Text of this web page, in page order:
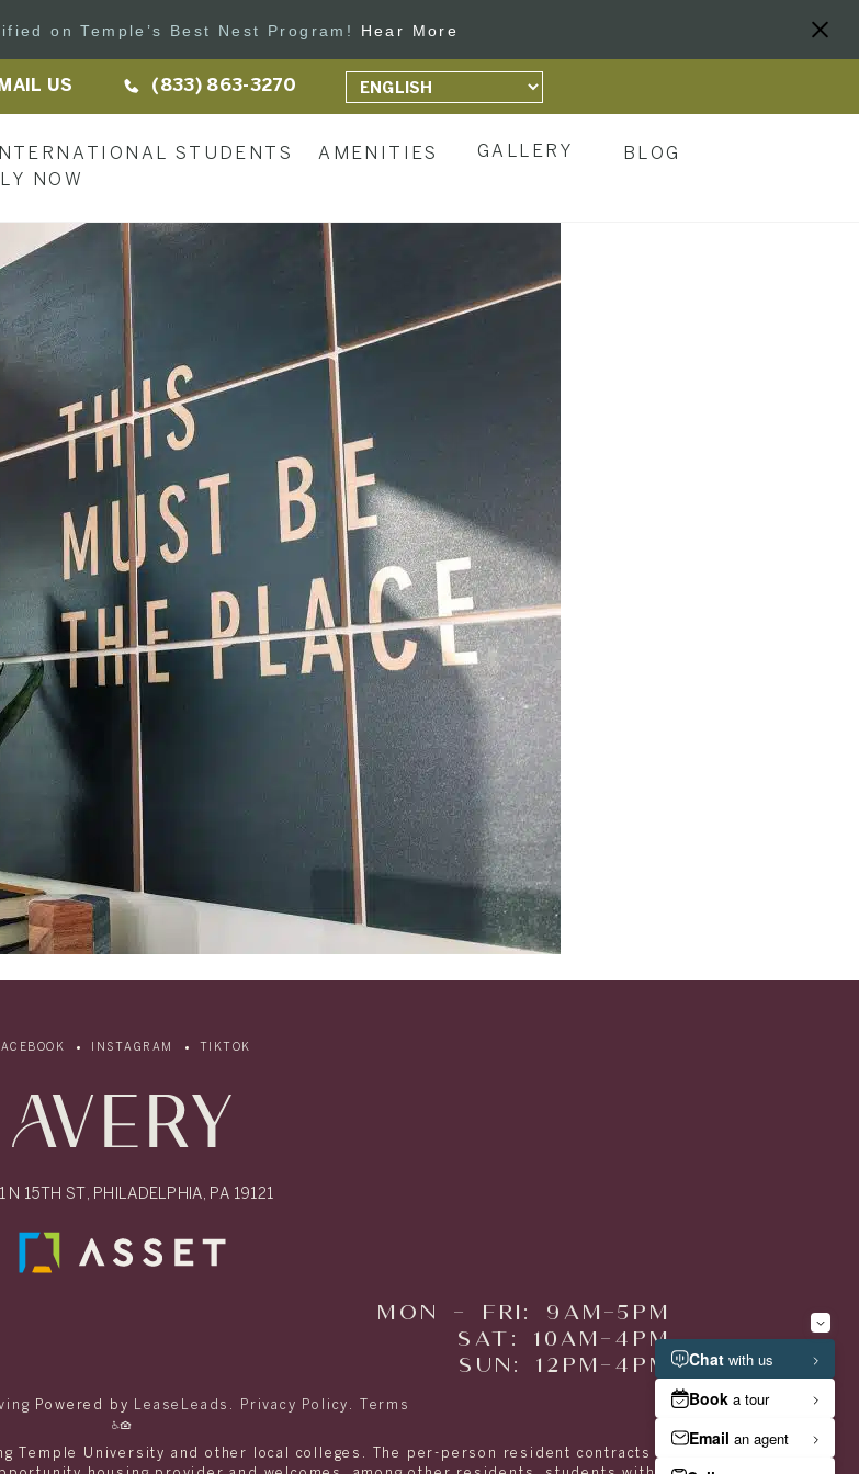
on Temple’s Best Nest Program! Hear More
US (833) 863-3270
STUDENTS AMENITIES GALLERY
BLOG
NOW
INSTAGRAM TIKTOK
N 15TH ST, PHILADELPHIA, PA 19121
MON - FRI: 9AM-5PM
SAT: 10AM-4PM
SUN: 12PM-4PM
Powered by LeaseLeads Privacy Policy Terms
Temple University and other local colleges. The per-person resident contracts are designed